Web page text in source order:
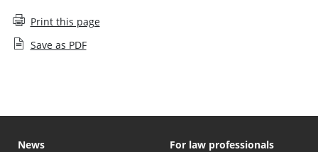
Print this page
Save as PDF
News
For law professionals